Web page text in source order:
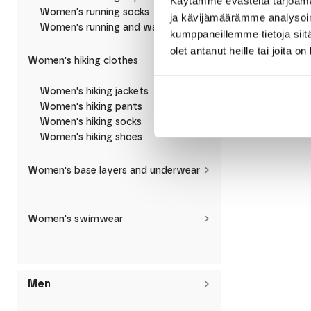
ja kävijämäärämme
kumppaneillemme tietoja
olet antanut heille tai joita
Women's running socks
Women's running and walking shoes
Women's hiking clothes
Women's hiking jackets
Women's hiking pants
Women's hiking socks
Women's hiking shoes
Women's base layers and underwear
Women's swimwear
Men